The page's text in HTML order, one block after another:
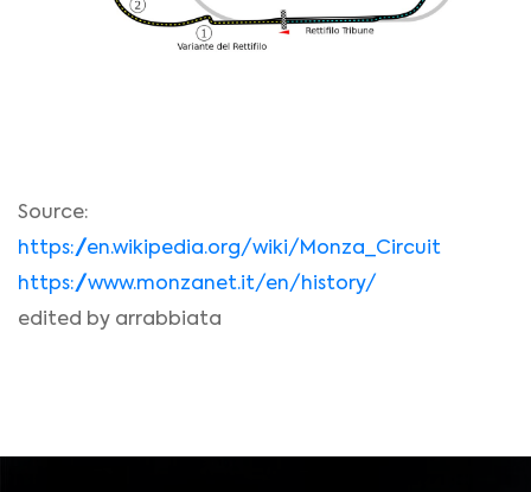
Source:
https://en.wikipedia.org/wiki/Monza_Circuit
https://www.monzanet.it/en/history/
edited by arrabbiata